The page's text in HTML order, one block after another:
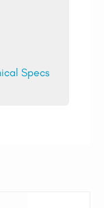
Specs